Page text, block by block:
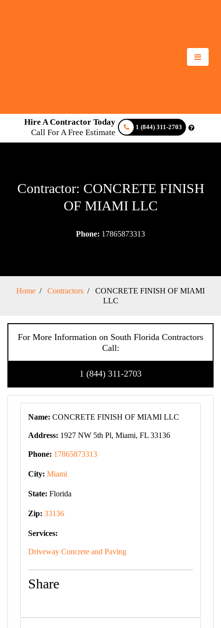
Hire A Contractor Today
Call For A Free Estimate
1 (844) 311-2703
Contractor: CONCRETE FINISH
OF MIAMI LLC
Phone: 17865873313
Home Contractors
CONCRETE FINISH OF MIAMI
LLC
For More Information on South Florida Contractors
Call:
1 (844) 311-2703
Name: CONCRETE FINISH OF MIAMI LLC
Address: 1927 NW 5th Pl, Miami, FL 33136
Phone: 17865873313
City: Miami
State: Florida
Zip: 33136
Services:
Driveway Concrete and Paving
Share